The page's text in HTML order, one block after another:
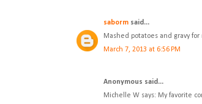
saborm said...
Mashed potatoes and gravy for
March 7, 2013 at 6:56 PM
Anonymous said...
Michelle W says: My favorite